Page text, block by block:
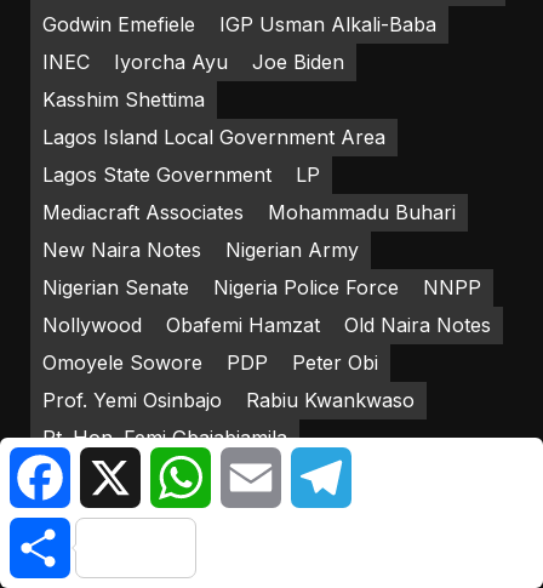
Godwin Emefiele
IGP Usman Alkali-Baba
INEC
Iyorcha Ayu
Joe Biden
Kasshim Shettima
Lagos Island Local Government Area
Lagos State Government
LP
Mediacraft Associates
Mohammadu Buhari
New Naira Notes
Nigerian Army
Nigerian Senate
Nigeria Police Force
NNPP
Nollywood
Obafemi Hamzat
Old Naira Notes
Omoyele Sowore
PDP
Peter Obi
Prof. Yemi Osinbajo
Rabiu Kwankwaso
Rt. Hon. Femi Gbajabiamila
Strategic Effects Limited
Yakub Mahmud
Yemi Osinbajo
RECENT POSTS
FacebookX WhatsAppEmail
Share